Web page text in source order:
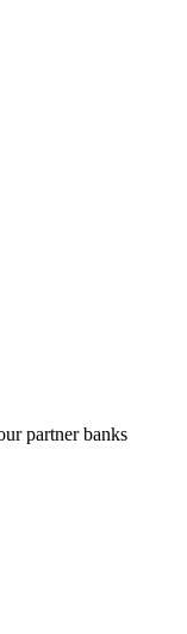
partner banks